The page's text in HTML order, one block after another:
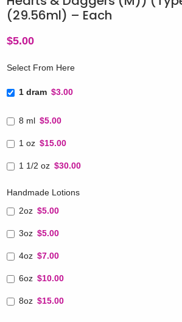
(29.56ml) – Each
$5.00
Select From Here
1 dram $3.00
8 ml $5.00
1 oz $15.00
1 1/2 oz $30.00
Handmade Lotions
2oz $5.00
3oz $5.00
4oz $7.00
6oz $10.00
8oz $15.00